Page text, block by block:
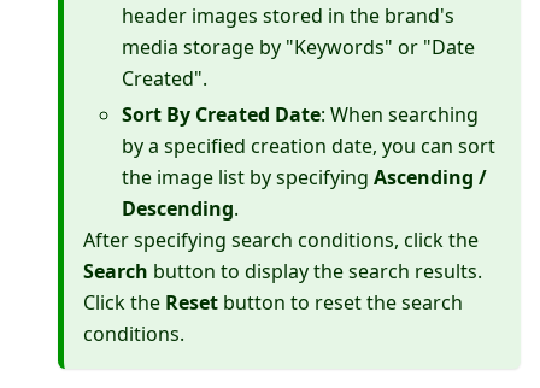
header images stored in the brand's
media storage by "Keywords" or "Date
Created".
Sort By Created Date: When searching
by a specified creation date, you can sort
the image list by specifying Ascending /
Descending.
After specifying search conditions, click the
Search button to display the search results.
Click the Reset button to reset the search
conditions.